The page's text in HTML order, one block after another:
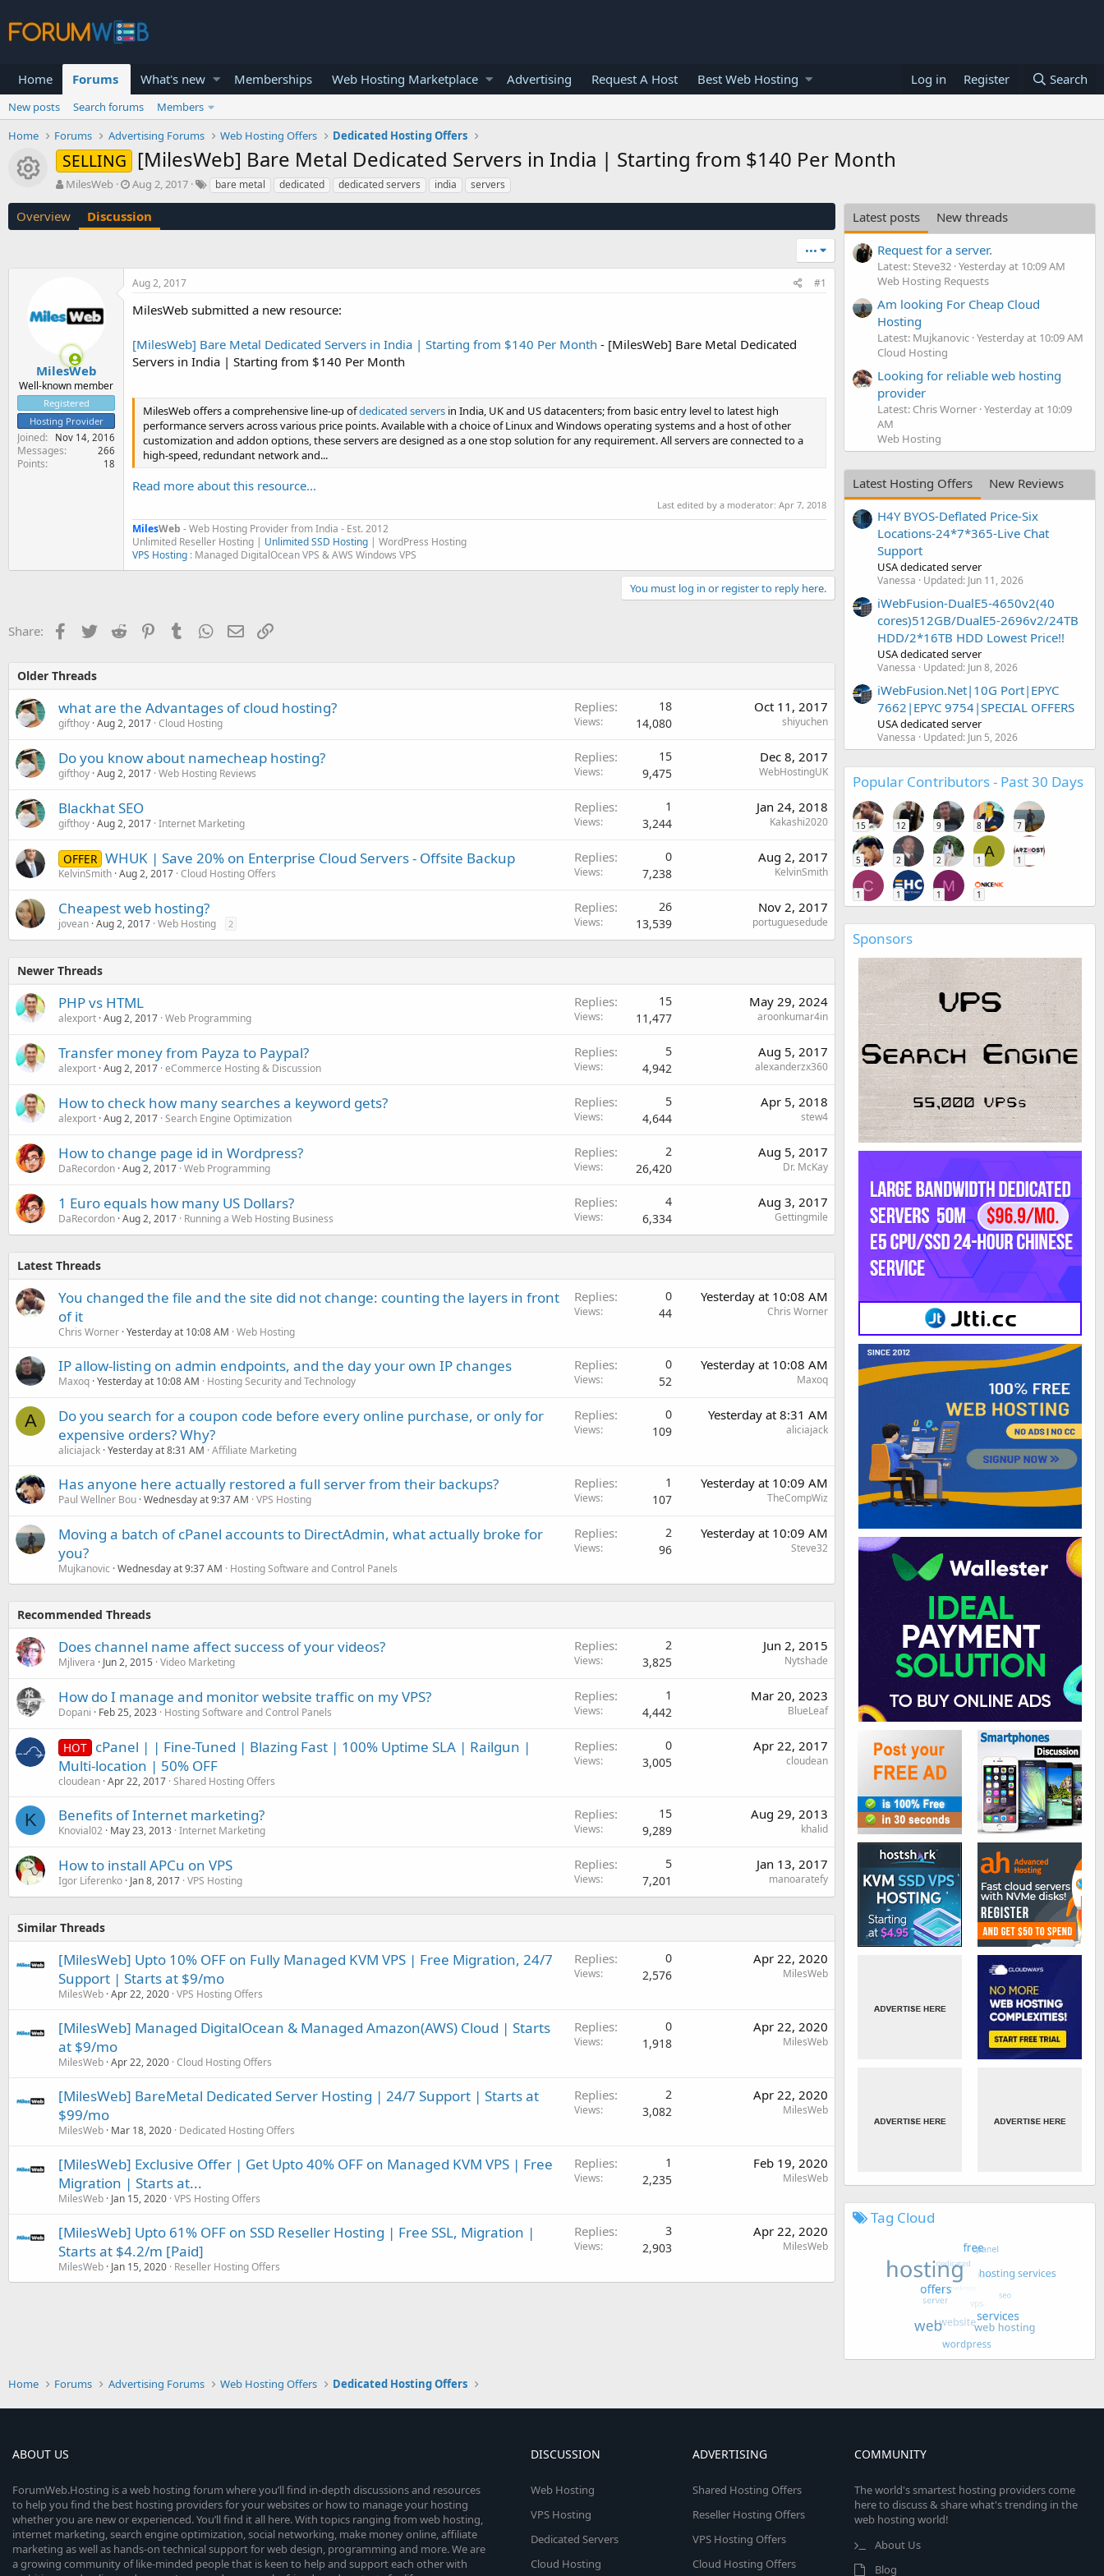
Home Forums What's new Memberships Web Hosting Marketplace Advertising Request A Host Best Web Hosting Log in Register Search
New posts Search forums
Members
Home
Forums Advertising Forums Web Hosting Offers Dedicated Hosting Offers
Resource icon
SELLING [MilesWeb] Bare Metal Dedicated Servers in India | Starting from $140 Per Month
T
r
e
r
e
r
MilesWeb
S
a
r
a
t
Aug 2, 2017 bare metal dedicated dedicated servers india servers
Overview Discussion
•••
MilesWeb
Well-known member
Registered
Hosting Provider
Joined Nov 14, 2016
Messages 266
Points 18
Aug 2, 2017 #1
MilesWeb submitted a new resource:
[MilesWeb] Bare Metal Dedicated Servers in India | Starting from $140 Per Month - [MilesWeb] Bare Metal Dedicated
Servers in India | Starting from $140 Per Month
MilesWeb offers a comprehensive line-up ofdedicated servers in India, UK and US datacenters; from basic entry level to latest high
performance servers across various price points. Available with a choice of Linux and Windows operating systems and a host of other
customization and addon options, these servers are designed as a one stop solution for any requirement. All servers are connected to a
high-speed, redundant network and...
Read more about this resource...
Last edited by a moderator: Apr 7, 2018
MilesWeb - Web Hosting Provider from India - Est. 2012
Unlimited Reseller Hosting | Unlimited SSD Hosting | WordPress Hosting
VPS Hosting : Managed DigitalOcean VPS & AWS Windows VPS
You must log in or register to reply here.
Share: Facebook
TwitterReddit PinterestTumblr WhatsApp
EmailLink
Older Threads
what are the Advantages of cloud hosting?
gifthoy Aug 2, 2017 Cloud Hosting
Replies 18
Views 14,080
Oct 11, 2017
shiyuchen
Do you know about namecheap hosting?
gifthoy Aug 2, 2017 Web Hosting Reviews
Replies 15
Views 9,475
Dec 8, 2017
WebHostingUK
Blackhat SEO
gifthoy Aug 2, 2017 Internet Marketing
Replies 1
Views 3,244
Jan 24, 2018
Kakashi2020
OFFER WHUK | Save 20% on Enterprise Cloud Servers - Offsite Backup
KelvinSmith Aug 2, 2017 Cloud Hosting Offers
Replies 0
Views 7,238
Aug 2, 2017
KelvinSmith
Cheapest web hosting?
jovean Aug 2, 2017 Web Hosting 2
Replies 26
Views 13,539
Nov 2, 2017
portuguesedude
Newer Threads
PHP vs HTML
alexport Aug 2, 2017 Web Programming
Replies 15
Views 11,477
May 29, 2024
aroonkumar4in
Transfer money from Payza to Paypal?
alexport Aug 2, 2017 eCommerce Hosting & Discussion
Replies 5
Views 4,942
Aug 5, 2017
alexanderzx360
How to check how many searches a keyword gets?
alexport Aug 2, 2017 Search Engine Optimization
Replies 5
Views 4,644
Apr 5, 2018
stew4
How to change page id in Wordpress?
DaRecordon Aug 2, 2017 Web Programming
Replies 2
Views 26,420
Aug 5, 2017
Dr. McKay
1 Euro equals how many US Dollars?
DaRecordon Aug 2, 2017 Running a Web Hosting Business
Replies 4
Views 6,334
Aug 3, 2017
Gettingmile
Latest Threads
You changed the file and the site did not change: counting the layers in front
of it
Chris Worner Yesterday at 10:08 AM Web Hosting
Replies 0
Views 44
Yesterday at 10:08 AM
Chris Worner
IP allow-listing on admin endpoints, and the day your own IP changes
Maxoq Yesterday at 10:08 AM Hosting Security and Technology
Replies 0
Views 52
Yesterday at 10:08 AM
Maxoq
A
Do you search for a coupon code before every online purchase, or only for
expensive orders? Why?
aliciajack Yesterday at 8:31 AM Affiliate Marketing
Replies 0
Views 109
Yesterday at 8:31 AM
aliciajack
Has anyone here actually restored a full server from their backups?
Paul Wellner Bou Wednesday at 9:37 AM VPS Hosting
Replies 1
Views 107
Yesterday at 10:09 AM
TheCompWiz
Moving a batch of cPanel accounts to DirectAdmin, what actually broke for
you?
Mujkanovic Wednesday at 9:37 AM Hosting Software and Control Panels
Replies 2
Views 96
Yesterday at 10:09 AM
Steve32
Recommended Threads
Does channel name affect success of your videos?
Mjlivera Jun 2, 2015 Video Marketing
Replies 2
Views 3,825
Jun 2, 2015
Nytshade
How do I manage and monitor website traffic on my VPS?
Dopani Feb 25, 2023 Hosting Software and Control Panels
Replies 1
Views 4,442
Mar 20, 2023
BlueLeaf
HOT cPanel | | Fine-Tuned | Blazing Fast | 100% Uptime SLA | Railgun |
Multi-location | 50% OFF
cloudean Apr 22, 2017 Shared Hosting Offers
Replies 0
Views 3,005
Apr 22, 2017
cloudean
K Benefits of Internet marketing?
Knovial02 May 23, 2013 Internet Marketing
Replies 15
Views 9,289
Aug 29, 2013
khalid
How to install APCu on VPS
Igor Liferenko Jan 8, 2017 VPS Hosting
Replies 5
Views 7,201
Jan 13, 2017
manoaratefy
Similar Threads
[MilesWeb] Upto 10% OFF on Fully Managed KVM VPS | Free Migration, 24/7
Support | Starts at $9/mo
MilesWeb Apr 22, 2020 VPS Hosting Offers
Replies 0
Views 2,576
Apr 22, 2020
MilesWeb
[MilesWeb] Managed DigitalOcean & Managed Amazon(AWS) Cloud | Starts
at $9/mo
MilesWeb Apr 22, 2020 Cloud Hosting Offers
Replies 0
Views 1,918
Apr 22, 2020
MilesWeb
[MilesWeb] BareMetal Dedicated Server Hosting | 24/7 Support | Starts at
$99/mo
MilesWeb Mar 18, 2020 Dedicated Hosting Offers
Replies 2
Views 3,082
Apr 22, 2020
MilesWeb
[MilesWeb] Exclusive Offer | Get Upto 40% OFF on Managed KVM VPS | Free
Migration | Starts at...
MilesWeb Jan 15, 2020 VPS Hosting Offers
Replies 1
Views 2,235
Feb 19, 2020
MilesWeb
[MilesWeb] Upto 61% OFF on SSD Reseller Hosting | Free SSL, Migration |
Starts at $4.2/m [Paid]
MilesWeb Jan 15, 2020 Reseller Hosting Offers
Replies 3
Views 2,903
Apr 22, 2020
MilesWeb
Latest posts
New threads
Request for a server.
Latest: Steve32 Yesterday at 10:09 AM
Web Hosting Requests
Am looking For Cheap Cloud
Hosting
Latest: Mujkanovic Yesterday at 10:09 AM
Cloud Hosting
Looking for reliable web hosting
provider
Latest: Chris Worner Yesterday at 10:09
AM
Web Hosting
Latest Hosting Offers
New Reviews
H4Y BYOS-Deflated Price-Six
Locations-24*7*365-Live Chat
Support
USA dedicated server
Vanessa Updated: Jun 11, 2026
iWebFusion-DualE5-4650v2(40
cores)512GB/DualE5-2696v2/24TB
HDD/2*16TB HDD Lowest Price!!
USA dedicated server
Vanessa Updated: Jun 8, 2026
iWebFusion.Net|10G Port|EPYC
7662|EPYC 9754|SPECIAL OFFERS
USA dedicated server
Vanessa Updated: Jun 5, 2026
Popular Contributors - Past 30 Days
15 12 9 8 7
5 2 2
A
1 1
C
1 1
M
1 1
Sponsors
Tag Cloud
Home Forums Advertising Forums Web Hosting Offers Dedicated Hosting Offers
ABOUT US
ForumWeb.Hosting is a web hosting forum where you’ll find in-depth discussions and resources
to help you find the best hosting providers for your websites or how to manage your hosting
whether you are new or experienced. You’ll find it all here. With topics ranging from web hosting,
internet marketing, search engine optimization, social networking, make money online, affiliate
marketing as well as hands-on technical support for web design, programming and more. We are
a growing community of like-minded people that is keen to help and support each other with
DISCUSSION
Web Hosting
VPS Hosting
Dedicated Servers
Cloud Hosting
ADVERTISING
Shared Hosting Offers
Reseller Hosting Offers
VPS Hosting Offers
Cloud Hosting Offers
COMMUNITY
The world's smartest hosting providers come
here to discuss & share what's trending in the
web hosting world!
About Us
Blog